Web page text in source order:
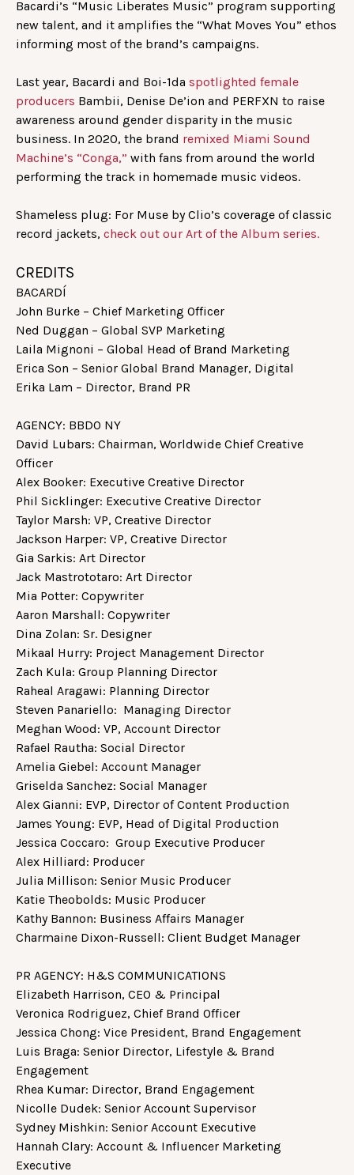
Bacardi’s “Music Liberates Music” program supporting
new talent, and it amplifies the “What Moves You” ethos
informing most of the brand’s campaigns.
Last year, Bacardi and Boi-1da spotlighted female
producers Bambii, Denise De’ion and PERFXN to raise
awareness around gender disparity in the music
business. In 2020, the brand remixed Miami Sound
Machine’s “Conga,” with fans from around the world
performing the track in homemade music videos.
Shameless plug: For Muse by Clio’s coverage of classic
record jackets, check out our Art of the Album series.
CREDITS
BACARDÍ
John Burke – Chief Marketing Officer
Ned Duggan – Global SVP Marketing
Laila Mignoni – Global Head of Brand Marketing
Erica Son – Senior Global Brand Manager, Digital
Erika Lam – Director, Brand PR
AGENCY: BBDO NY
David Lubars: Chairman, Worldwide Chief Creative
Officer
Alex Booker: Executive Creative Director
Phil Sicklinger: Executive Creative Director
Taylor Marsh: VP, Creative Director
Jackson Harper: VP, Creative Director
Gia Sarkis: Art Director
Jack Mastrototaro: Art Director
Mia Potter: Copywriter
Aaron Marshall: Copywriter
Dina Zolan: Sr. Designer
Mikaal Hurry: Project Management Director
Zach Kula: Group Planning Director
Raheal Aragawi: Planning Director
Steven Panariello: Managing Director
Meghan Wood: VP, Account Director
Rafael Rautha: Social Director
Amelia Giebel: Account Manager
Griselda Sanchez: Social Manager
Alex Gianni: EVP, Director of Content Production
James Young: EVP, Head of Digital Production
Jessica Coccaro: Group Executive Producer
Alex Hilliard: Producer
Julia Millison: Senior Music Producer
Katie Theobolds: Music Producer
Kathy Bannon: Business Affairs Manager
Charmaine Dixon-Russell: Client Budget Manager
PR AGENCY: H&S COMMUNICATIONS
Elizabeth Harrison, CEO & Principal
Veronica Rodriguez, Chief Brand Officer
Jessica Chong: Vice President, Brand Engagement
Luis Braga: Senior Director, Lifestyle & Brand
Engagement
Rhea Kumar: Director, Brand Engagement
Nicolle Dudek: Senior Account Supervisor
Sydney Mishkin: Senior Account Executive
Hannah Clary: Account & Influencer Marketing
Executive